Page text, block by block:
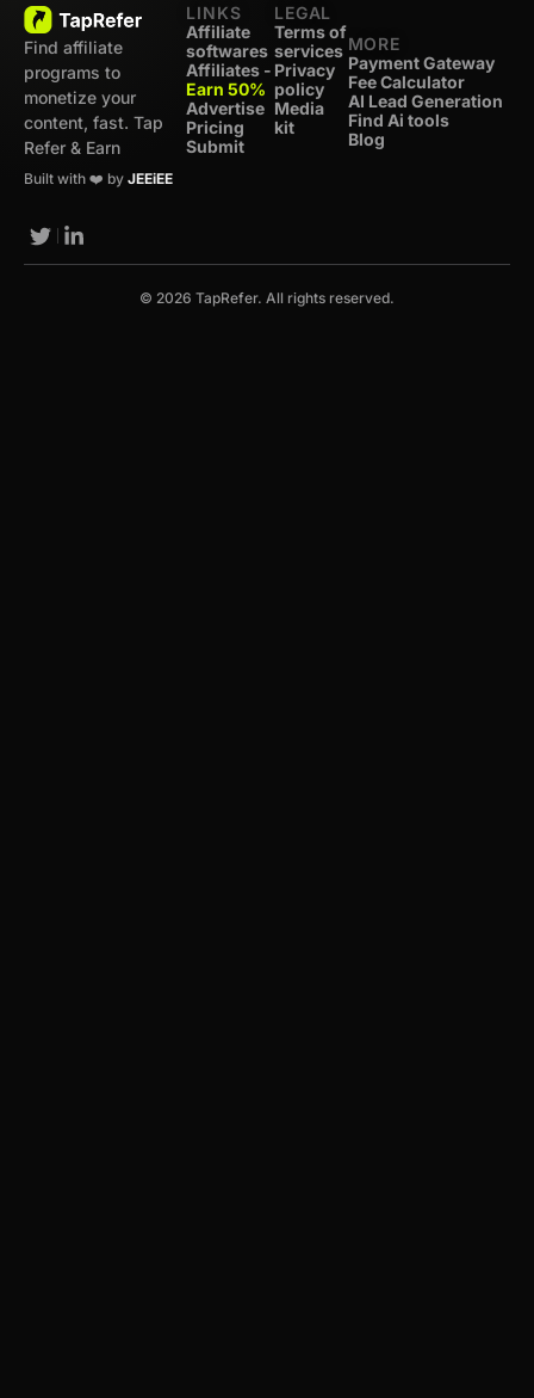
Find affiliate
programs to
monetize your
content, fast. Tap
Refer & Earn
Built with ❤️ by JEEiEE
LINKS
Affiliate
softwares
Affiliates -
Earn 50%
Advertise
Pricing
Submit
LEGAL
Terms of
services
Privacy
policy
Media
kit
MORE
Payment Gateway
Fee Calculator
AI Lead Generation
Find Ai tools
Blog
© 2026 TapRefer. All rights reserved.